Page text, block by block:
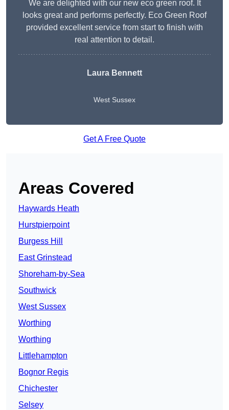
We are delighted with our new eco green roof. It
looks great and performs perfectly. Eco Green Roof
provided excellent service from start to finish with
real attention to detail.
Laura Bennett
West Sussex
Get A Free Quote
Areas Covered
Haywards Heath
Hurstpierpoint
Burgess Hill
East Grinstead
Shoreham-by-Sea
Southwick
West Sussex
Worthing
Worthing
Littlehampton
Bognor Regis
Chichester
Selsey